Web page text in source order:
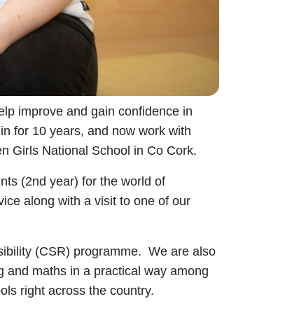
improve and gain confidence in
for 10 years, and now work with
Girls National School in Co Cork.
(2nd year) for the world of
along with a visit to one of our
(CSR) programme. We are also
and maths in a practical way among
right across the country.